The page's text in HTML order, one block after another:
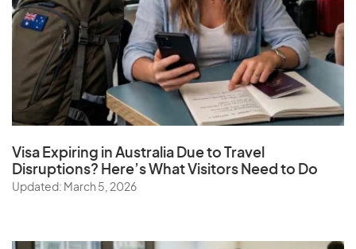
Visa Expiring in Australia Due to Travel
Disruptions? Here’s What Visitors Need to Do
Updated: March 5, 2026